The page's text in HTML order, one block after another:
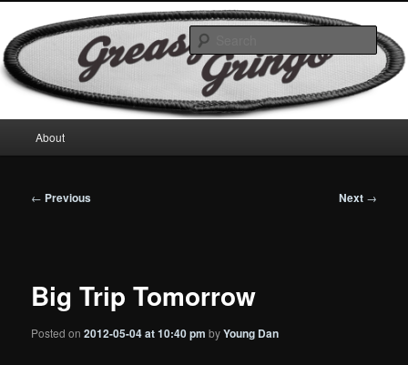
to
primary
contentGreasyGringo
Motorcycles & Projects
menu
About
Post
← Previous Next →
Big Trip Tomorrow
Posted on2012-05-04 at 10:40 pm byYoung Dan